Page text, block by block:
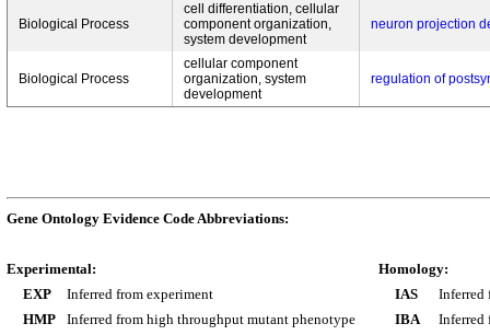
Biological Process
cell differentiation, cellular
component organization,
system development
neuron projection
Biological Process
cellular component
organization, system
development
regulation of
Gene Ontology Evidence Code Abbreviations:
Experimental:
EXP
Inferred from experiment
HMP
Inferred from high throughput mutant phenotype
Homology:
IAS
Inferred
IBA
Inferred